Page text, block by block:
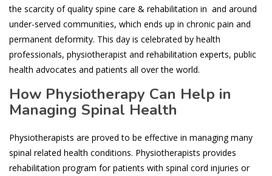
the scarcity of quality spine care & rehabilitation in and around
under-served communities, which ends up in chronic pain and
permanent deformity. This day is celebrated by health
professionals, physiotherapist and rehabilitation experts, public
health advocates and patients all over the world.
How Physiotherapy Can Help in
Managing Spinal Health
Physiotherapists are proved to be effective in managing many
spinal related health conditions. Physiotherapists provides
rehabilitation program for patients with spinal cord injuries or